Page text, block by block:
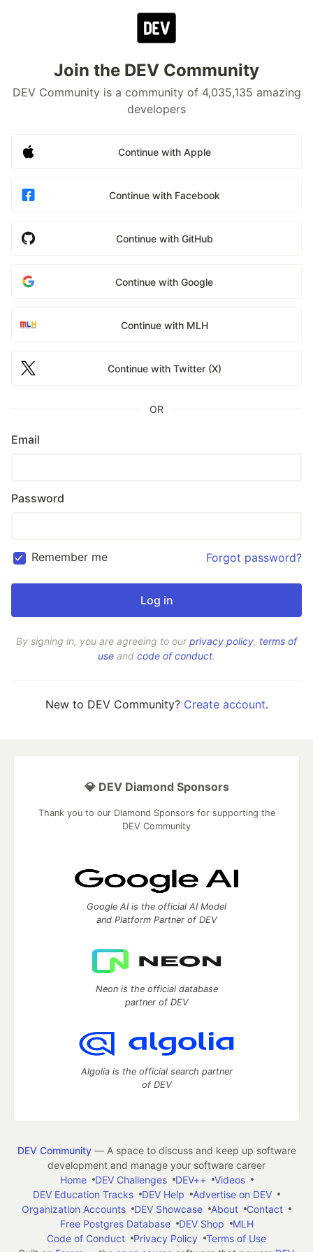
Join the DEV Community
DEV Community is a community of 4,035,135 amazing
developers
Continue with Apple
Continue with Facebook
Continue with GitHub
Continue with Google
Continue with MLH
Continue with Twitter (X)
OR
Email
Password
Remember me Forgot password?
By signing in, you are agreeing to ourprivacy policy, terms of
use and code of conduct.
New to DEV Community? Create account.
💎 DEV Diamond Sponsors
Thank you to our Diamond Sponsors for supporting the
DEV Community
Google AI is the official AI Model
and Platform Partner of DEV
Neon is the official database
partner of DEV
Algolia is the official search partner
of DEV
DEV Community— A space to discuss and keep up software
development and manage your software career
Home
DEV Challenges DEV++
Videos
DEV Education Tracks
DEV Help
Advertise on DEV
Organization Accounts
DEV Showcase About
Contact
Free Postgres Database
DEV Shop
MLH
Code of Conduct
Privacy Policy
Terms of Use